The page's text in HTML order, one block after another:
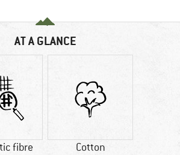
AT A GLANCE
fibre Cotton